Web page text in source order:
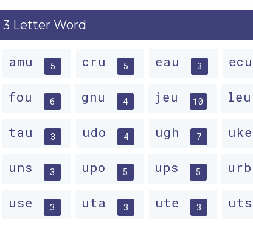
3 Letter Word
amu 5 cru 5 eau 3 ecu
fou 6 gnu 4 jeu 10 leu
tau 3 udo 4 ugh 7 uke
uns 3 upo 5 ups 5 urb
use 3 uta 3 ute 3 uts